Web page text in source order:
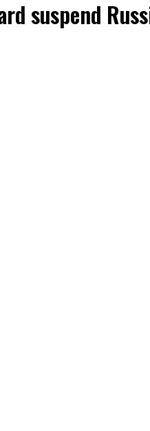
suspend